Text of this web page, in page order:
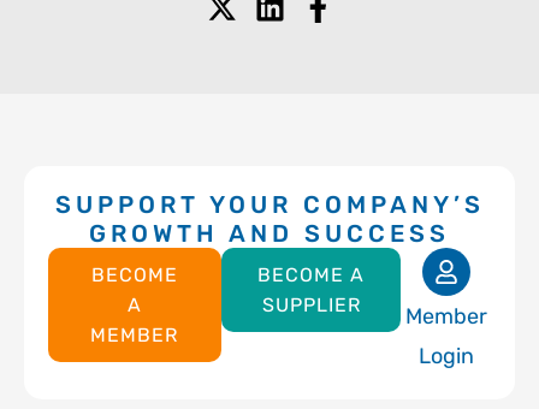
SUPPORT YOUR COMPANY’S
GROWTH AND SUCCESS
BECOME
A
MEMBER
BECOME A
SUPPLIER
Member
Login